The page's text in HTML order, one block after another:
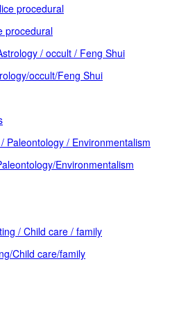
procedural
procedural
/ occult / Feng Shui
occult/Feng Shui
Paleontology / Environmentalism
Environmentalism
/ Child care / family
Child care/family